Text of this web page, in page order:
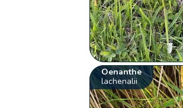
Oenanthe
lachenalii